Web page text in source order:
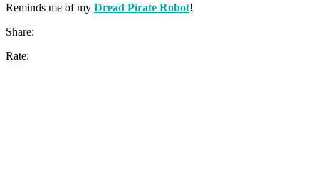
Reminds me of my Dread Pirate Robot!
Share:
Rate: